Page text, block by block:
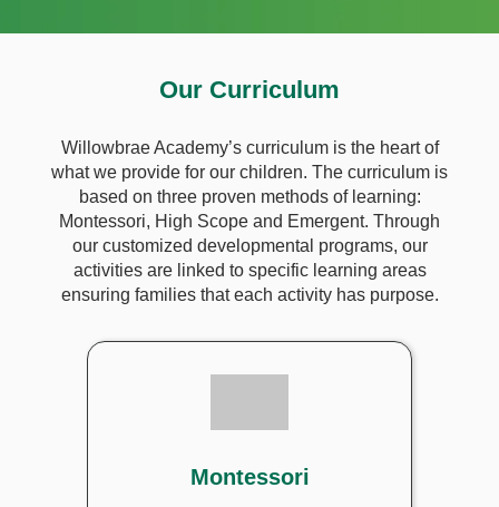
Our Curriculum
Willowbrae Academy’s curriculum is the heart of
what we provide for our children. The curriculum is
based on three proven methods of learning:
Montessori, High Scope and Emergent. Through
our customized developmental programs, our
activities are linked to specific learning areas
ensuring families that each activity has purpose.
Montessori